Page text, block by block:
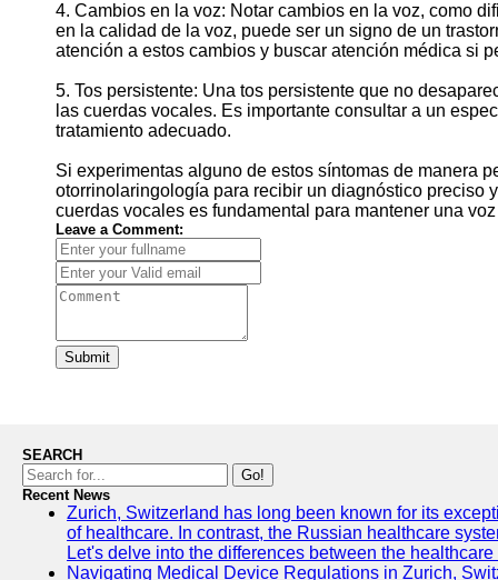
4. Cambios en la voz: Notar cambios en la voz, como
en la calidad de la voz, puede ser un signo de un
atención a estos cambios y buscar atención médica si
5. Tos persistente: Una tos persistente que no
las cuerdas vocales. Es importante consultar a un
tratamiento adecuado.
Si experimentas alguno de estos síntomas de manera
otorrinolaringología para recibir un diagnóstico preciso
cuerdas vocales es fundamental para mantener una
Leave a Comment:
Submit
SEARCH
Go!
Recent News
Zurich, Switzerland has long been known for its
of healthcare. In contrast, the Russian healthcare
Let's delve into the differences between the
Navigating Medical Device Regulations in Zurich,